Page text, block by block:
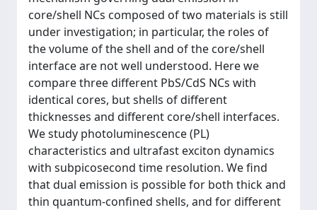
core/shell NCs composed of two materials is still
under investigation; in particular, the roles of
the volume of the shell and of the core/shell
interface are not well understood. Here we
compare three different PbS/CdS NCs with
identical cores, but shells of different
thicknesses and different core/shell interfaces.
We study photoluminescence (PL)
characteristics and ultrafast exciton dynamics
with subpicosecond time resolution. We find
that dual emission is possible for both thick and
thin quantum-confined shells, and for different